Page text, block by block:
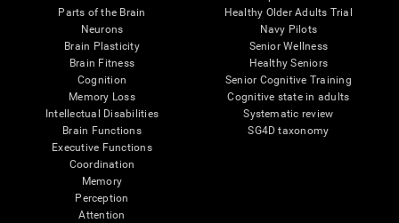
Parts of the Brain
Neurons
Brain Plasticity
Brain Fitness
Cognition
Memory Loss
Intellectual Disabilities
Brain Functions
Executive Functions
Coordination
Memory
Perception
Attention
Healthy Older Adults Trial
Navy Pilots
Senior Wellness
Healthy Seniors
Senior Cognitive Training
Cognitive state in adults
Systematic review
SG4D taxonomy